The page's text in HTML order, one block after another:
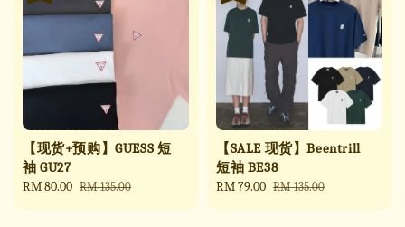
【现货+预购】GUESS 短
袖 GU27
Sale
RM 80.00 Regular
RM 135.00
【SALE 现货】Beentrill
短袖 BE38
Sale
RM 79.00 Regular
RM 135.00